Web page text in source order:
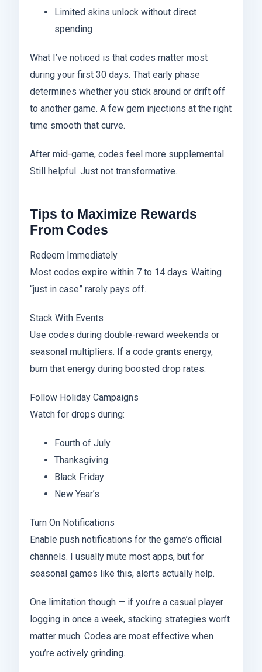
Limited skins unlock without direct
spending
What I’ve noticed is that codes matter most
during your first 30 days. That early phase
determines whether you stick around or drift off
to another game. A few gem injections at the right
time smooth that curve.
After mid-game, codes feel more supplemental.
Still helpful. Just not transformative.
Tips to Maximize Rewards
From Codes
Redeem Immediately
Most codes expire within 7 to 14 days. Waiting
“just in case” rarely pays off.
Stack With Events
Use codes during double-reward weekends or
seasonal multipliers. If a code grants energy,
burn that energy during boosted drop rates.
Follow Holiday Campaigns
Watch for drops during:
Fourth of July
Thanksgiving
Black Friday
New Year’s
Turn On Notifications
Enable push notifications for the game’s official
channels. I usually mute most apps, but for
seasonal games like this, alerts actually help.
One limitation though — if you’re a casual player
logging in once a week, stacking strategies won’t
matter much. Codes are most effective when
you’re actively grinding.